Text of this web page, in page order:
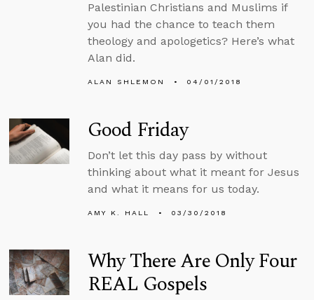
Palestinian Christians and Muslims if
you had the chance to teach them
theology and apologetics? Here’s what
Alan did.
ALAN SHLEMON 04/01/2018
Good Friday
Don’t let this day pass by without
thinking about what it meant for Jesus
and what it means for us today.
AMY K. HALL 03/30/2018
Why There Are Only Four
REAL Gospels